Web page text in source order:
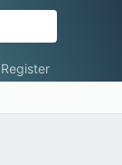
Register